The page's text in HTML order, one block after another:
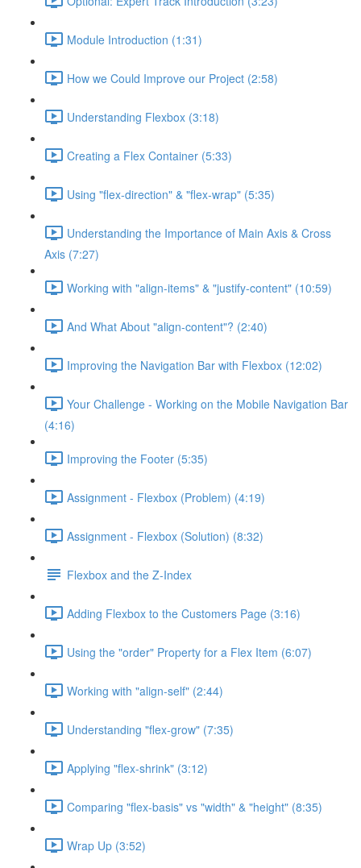
Module Introduction (1:31)
How we Could Improve our Project (2:58)
Understanding Flexbox (3:18)
Creating a Flex Container (5:33)
Using "flex-direction" & "flex-wrap" (5:35)
Understanding the Importance of Main Axis & Cross
Axis (7:27)
Working with "align-items" & "justify-content" (10:59)
And What About "align-content"? (2:40)
Improving the Navigation Bar with Flexbox (12:02)
Your Challenge - Working on the Mobile Navigation Bar
(4:16)
Improving the Footer (5:35)
Assignment - Flexbox (Problem) (4:19)
Assignment - Flexbox (Solution) (8:32)
Flexbox and the Z-Index
Adding Flexbox to the Customers Page (3:16)
Using the "order" Property for a Flex Item (6:07)
Working with "align-self" (2:44)
Understanding "flex-grow" (7:35)
Applying "flex-shrink" (3:12)
Comparing "flex-basis" vs "width" & "height" (8:35)
Wrap Up (3:52)